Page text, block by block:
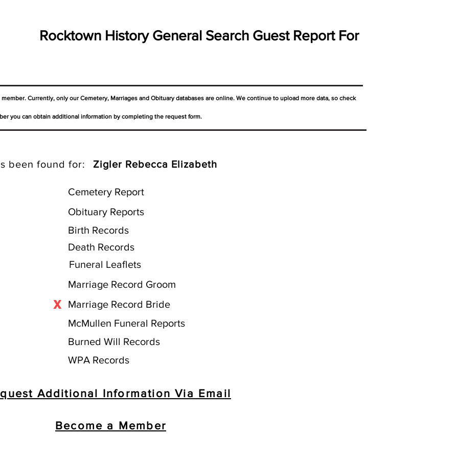
Rocktown History General Search Guest Report For
Currently, only our Cemetery, Marriages and Obituary databases are online. We continue to upload more data, so check
you can obtain additional information by completing the request form.
been found for: Zigler Rebecca Elizabeth
Cemetery Report
Obituary Reports
Birth Records
Death Records
Funeral Leaflets
Marriage Record Groom
X
Marriage Record Bride
McMullen Funeral Reports
Burned Will Records
WPA Records
Additional Information Via Email
Become a Member